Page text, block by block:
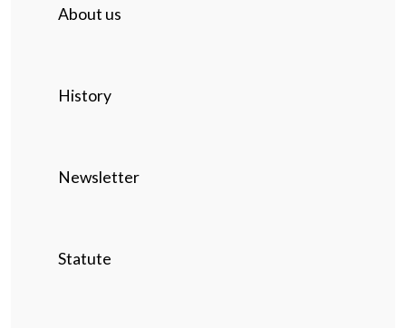
About us
History
Newsletter
Statute